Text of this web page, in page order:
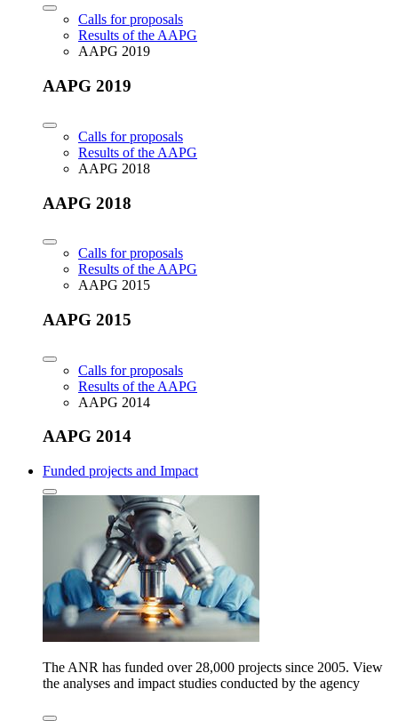
Calls for proposals
Results of the AAPG
AAPG 2019
AAPG 2019
Calls for proposals
Results of the AAPG
AAPG 2018
AAPG 2018
Calls for proposals
Results of the AAPG
AAPG 2015
AAPG 2015
Calls for proposals
Results of the AAPG
AAPG 2014
AAPG 2014
Funded projects and Impact
The ANR has funded over 28,000 projects since 2005. View
the analyses and impact studies conducted by the agency